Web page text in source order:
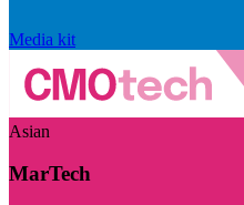
Media kit
Asian
MarTech